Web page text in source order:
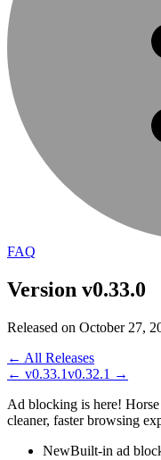
FAQ
Version v0.33.0
Released on October 27,
← All Releases
← v0.33.1v0.32.1 →
Ad blocking is here!
cleaner, faster browsing
NewBuilt-in ad